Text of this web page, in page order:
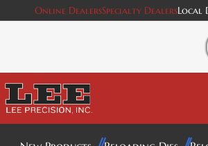
Online DealersSpecialty DealersLocal